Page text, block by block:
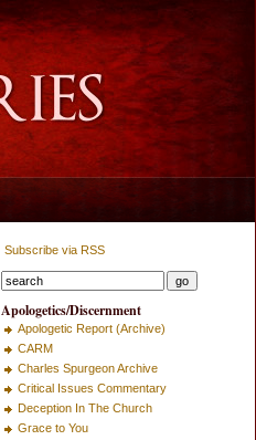
Subscribe via RSS
Apologetics/Discernment
Apologetic Report (Archive)
CARM
Charles Spurgeon Archive
Critical Issues Commentary
Deception In The Church
Grace to You